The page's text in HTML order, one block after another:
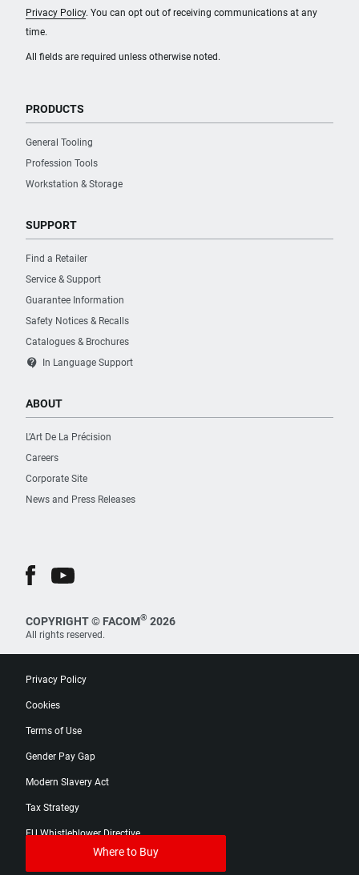
Where to Buy
All fields are required unless otherwise noted.
Privacy Policy. You can opt out of receiving communications at any
time.
PRODUCTS
General Tooling
Profession Tools
Workstation & Storage
SUPPORT
Find a Retailer
Service & Support
Guarantee Information
Safety Notices & Recalls
Catalogues & Brochures
contact_support In Language Support
ABOUT
L’Art De La Précision
Careers
Corporate Site
News and Press Releases
COPYRIGHT © FACOM® 2026
All rights reserved.
Privacy Policy
Cookies
Terms of Use
Gender Pay Gap
Modern Slavery Act
Tax Strategy
EU Whistleblower Directive
Digital Product Passport Catalog